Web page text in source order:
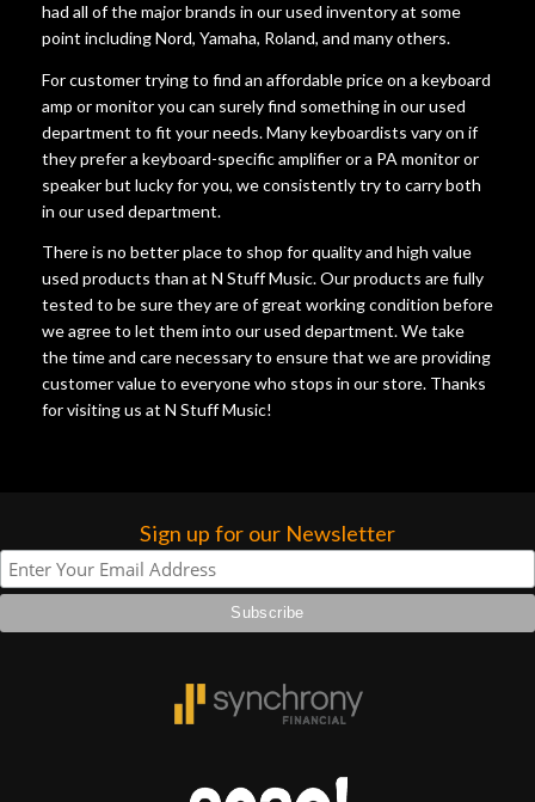
had all of the major brands in our used inventory at some
point including Nord, Yamaha, Roland, and many others.
For customer trying to find an affordable price on a keyboard
amp or monitor you can surely find something in our used
department to fit your needs. Many keyboardists vary on if
they prefer a keyboard-specific amplifier or a PA monitor or
speaker but lucky for you, we consistently try to carry both
in our used department.
There is no better place to shop for quality and high value
used products than at N Stuff Music. Our products are fully
tested to be sure they are of great working condition before
we agree to let them into our used department. We take
the time and care necessary to ensure that we are providing
customer value to everyone who stops in our store. Thanks
for visiting us at N Stuff Music!
Sign up for our Newsletter